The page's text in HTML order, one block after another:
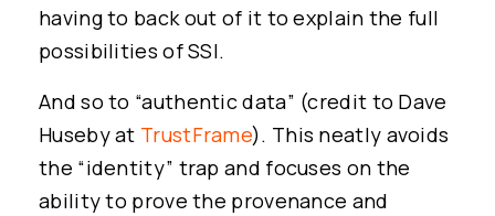
having to back out of it to explain the full
possibilities of SSI.
And so to “authentic data” (credit to Dave
Huseby at TrustFrame). This neatly avoids
the “identity” trap and focuses on the
ability to prove the provenance and